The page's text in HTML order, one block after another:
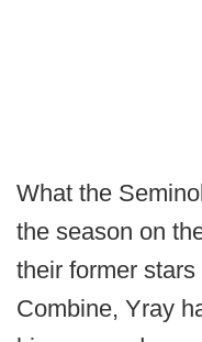
What the
the season on
their former
Combine, Yray